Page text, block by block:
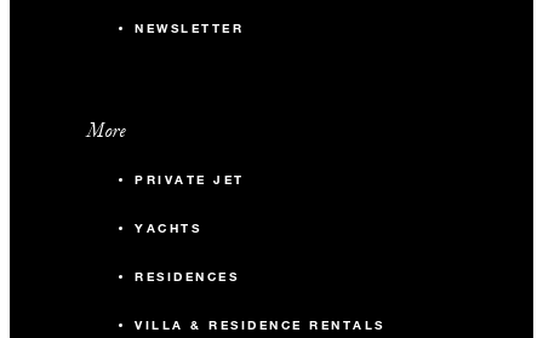
NEWSLETTER
More
PRIVATE JET
YACHTS
RESIDENCES
VILLA & RESIDENCE RENTALS